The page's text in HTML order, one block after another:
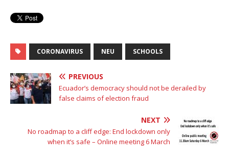
CORONAVIRUS NEU SCHOOLS
PREVIOUS
Ecuador’s democracy should not be derailed by
false claims of election fraud
NEXT
No roadmap to a cliff edge: End lockdown only
when it’s safe – Online meeting 6 March